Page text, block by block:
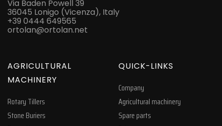
Via Baden Powell 39
36045 Lonigo (Vicenza), Italy
+39 0444 649565
ortolan@ortolan.net
AGRICULTURAL
MACHINERY
Rotary Tillers
Stone Buriers
QUICK-LINKS
Company
Agricultural machinery
Spare parts